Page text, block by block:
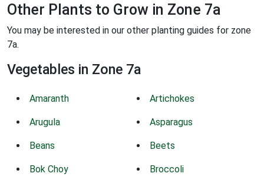
Other Plants to Grow in Zone 7a
You may be interested in our other planting guides for zone
7a.
Vegetables in Zone 7a
Amaranth Artichokes
Arugula Asparagus
Beans Beets
Bok Choy Broccoli